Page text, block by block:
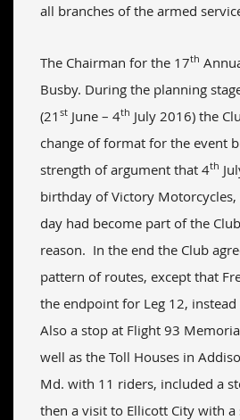
all branches of the armed
The Chairman for the 17th
Busby. During the planning
(21 st June – 4th July 2016) the
change of format for the event
strength of argument that 4th
birthday of Victory
day had become part of the
reason. In the end the Club
pattern of routes, except that
the endpoint for Leg 12,
Also a stop at Flight 93
well as the Toll Houses in
Md. with 11 riders, included a
then a visit to Ellicott City with